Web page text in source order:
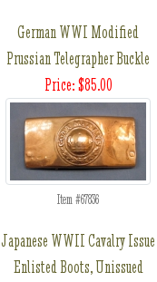
German WWI Modified
Prussian Telegrapher Buckle
Price: $85.00
Item #67836
Japanese WWII Cavalry Issue
Enlisted Boots, Unissued